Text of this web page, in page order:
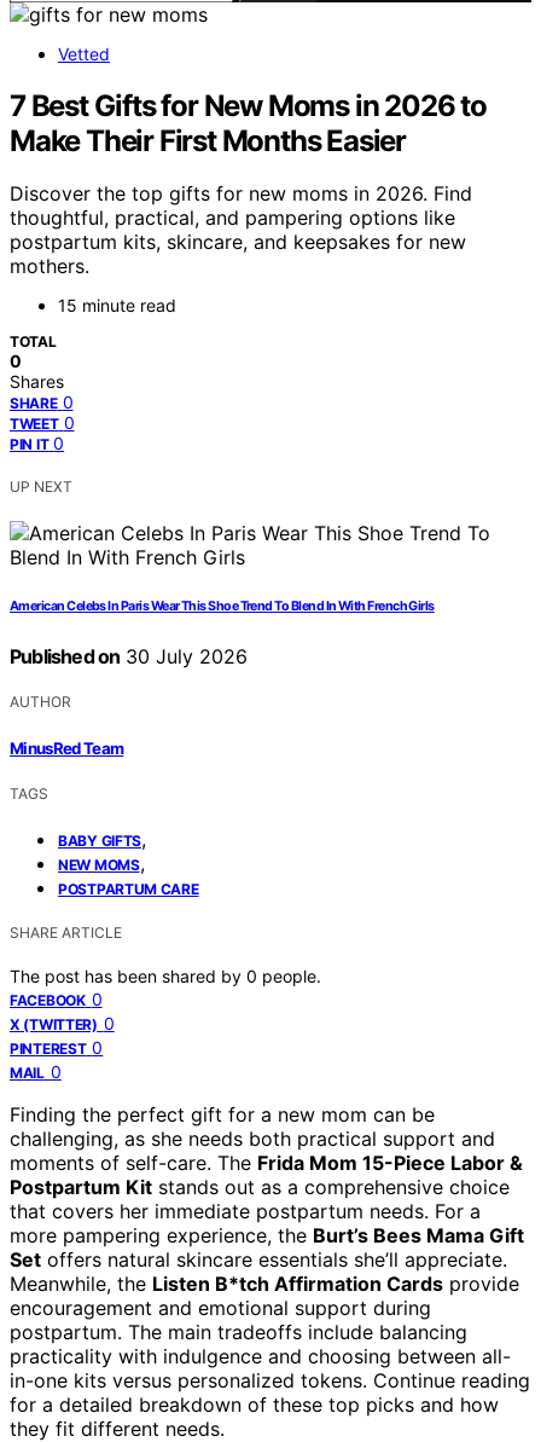
Vetted
7 Best Gifts for New Moms in 2026 to
Make Their First Months Easier
Discover the top gifts for new moms in 2026. Find
thoughtful, practical, and pampering options like
postpartum kits, skincare, and keepsakes for new
mothers.
15 minute read
TOTAL
0
Shares
SHARE 0
TWEET 0
PIN IT 0
UP NEXT
American Celebs In Paris Wear This Shoe Trend To Blend In With French Girls
Published on 30 July 2026
AUTHOR
MinusRed Team
TAGS
BABY GIFTS,
NEW MOMS,
POSTPARTUM CARE
SHARE ARTICLE
The post has been shared by 0 people.
FACEBOOK 0
X (TWITTER) 0
PINTEREST 0
MAIL 0
Finding the perfect gift for a new mom can be
challenging, as she needs both practical support and
moments of self-care. The Frida Mom 15-Piece Labor &
Postpartum Kit stands out as a comprehensive choice
that covers her immediate postpartum needs. For a
more pampering experience, the Burt’s Bees Mama Gift
Set offers natural skincare essentials she’ll appreciate.
Meanwhile, the Listen B*tch Affirmation Cards provide
encouragement and emotional support during
postpartum. The main tradeoffs include balancing
practicality with indulgence and choosing between all-
in-one kits versus personalized tokens. Continue reading
for a detailed breakdown of these top picks and how
they fit different needs.